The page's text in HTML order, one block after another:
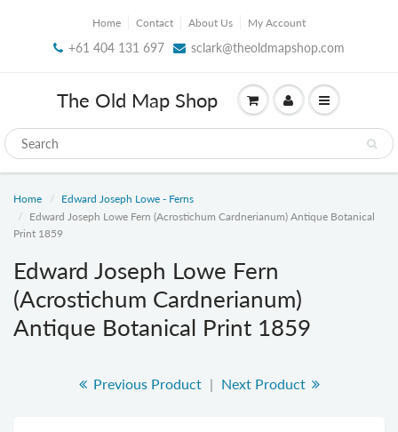
Home Contact About Us My Account
+61 404 131 697 sclark@theoldmapshop.com
The Old Map Shop
Home
Edward Joseph Lowe - Ferns
Edward Joseph Lowe Fern (Acrostichum Cardnerianum) Antique Botanical
Print 1859
Edward Joseph Lowe Fern
(Acrostichum Cardnerianum)
Antique Botanical Print 1859
Previous Product | Next Product